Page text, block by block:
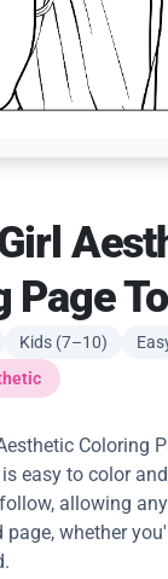
Page
Kids (7–10)
Coloring
easy to color
allowing
whether